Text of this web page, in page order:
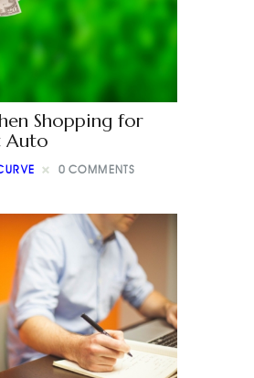
Shopping for
Auto
0 COMMENTS